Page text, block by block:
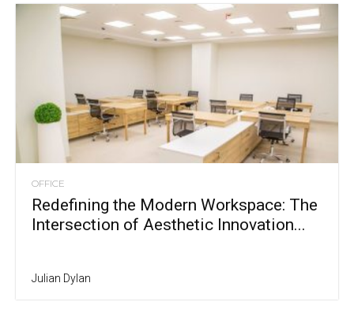
OFFICE
Redefining the Modern Workspace: The
Intersection of Aesthetic Innovation...
Julian Dylan